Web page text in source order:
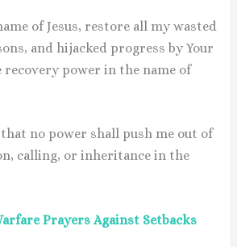
of Jesus, restore all my wasted
and hijacked progress by Your
recovery power in the name of
that no power shall push me out of
calling, or inheritance in the
Prayers Against Setbacks